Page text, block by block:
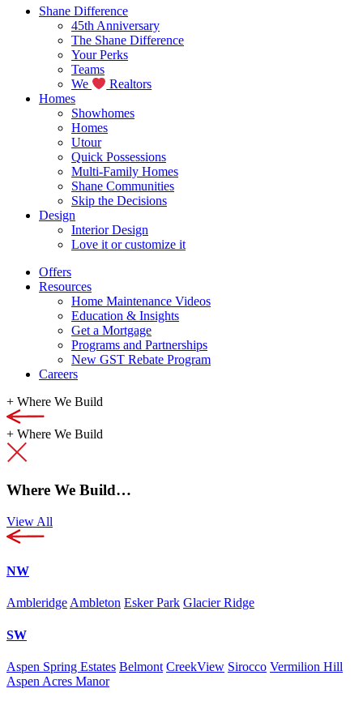
Shane Difference
45th Anniversary
The Shane Difference
Your Perks
Teams
We
Realtors
Homes
Showhomes
Homes
Utour
Quick Possessions
Multi-Family Homes
Shane Communities
Skip the Decisions
Design
Interior Design
Love it or customize it
Offers
Resources
Home Maintenance Videos
Education & Insights
Get a Mortgage
Programs and Partnerships
New GST Rebate Program
Careers
+ Where We Build
+ Where We Build
Where We Build…
View All
NW
Ambleridge Ambleton Esker Park Glacier Ridge
SW
Aspen Spring Estates Belmont CreekView Sirocco Vermilion Hill
Aspen Acres Manor